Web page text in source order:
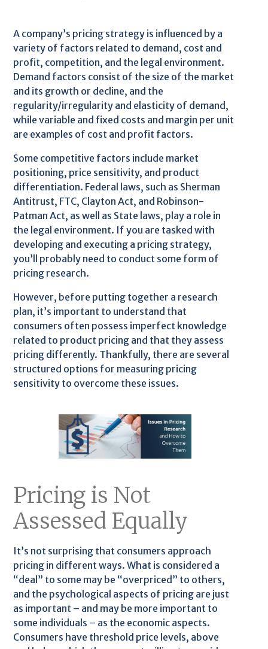
A company’s pricing strategy is influenced by a
variety of factors related to demand, cost and
profit, competition, and the legal environment.
Demand factors consist of the size of the market
and its growth or decline, and the
regularity/irregularity and elasticity of demand,
while variable and fixed costs and margin per unit
are examples of cost and profit factors.
Some competitive factors include market
positioning, price sensitivity, and product
differentiation. Federal laws, such as Sherman
Antitrust, FTC, Clayton Act, and Robinson-
Patman Act, as well as State laws, play a role in
the legal environment. If you are tasked with
developing and executing a pricing strategy,
you’ll probably need to conduct some form of
pricing research.
However, before putting together a research
plan, it’s important to understand that
consumers often possess imperfect knowledge
related to product pricing and that they assess
pricing differently. Thankfully, there are several
structured options for measuring pricing
sensitivity to overcome these issues.
Pricing is Not
Assessed Equally
It’s not surprising that consumers approach
pricing in different ways. What is considered a
“deal” to some may be “overpriced” to others,
and the psychological aspects of pricing are just
as important – and may be more important to
some individuals – as the economic aspects.
Consumers have threshold price levels, above